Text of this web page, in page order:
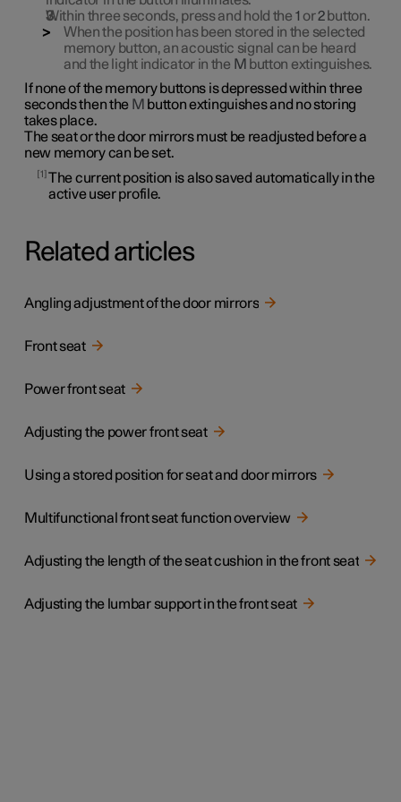
Within three seconds, press and hold the 1 or2button.
When the position has been stored in the selected
memory button, an acoustic signal can be heard
and the light indicator in the M button extinguishes.
If none of the memory buttons is depressed within three
seconds then the M button extinguishes and no storing
takes place.
The seat or the door mirrors must be readjusted before a
new memory can be set.
1 The current position is also saved automatically in the
active user profile.
Related articles
Angling adjustment of the door mirrors
Front seat
Power front seat
Adjusting the power front seat
Using a stored position for seat and door mirrors
Multifunctional front seat function overview
Adjusting the length of the seat cushion in the front seat
Adjusting the lumbar support in the front seat